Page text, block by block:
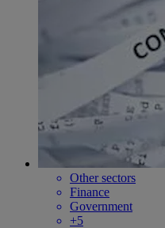
Other sectors
Finance
Government
+5